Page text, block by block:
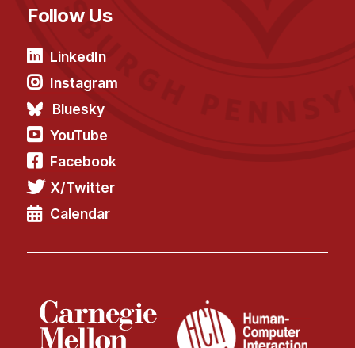
Calendar
HCII Seminar Series
Upcoming Seminars
Past Seminars
People
Faculty
Adjunct Faculty
Postdocs
Technical Staff
Administrative Staff
Follow Us
LinkedIn
Instagram
Bluesky
YouTube
Facebook
X/Twitter
Calendar